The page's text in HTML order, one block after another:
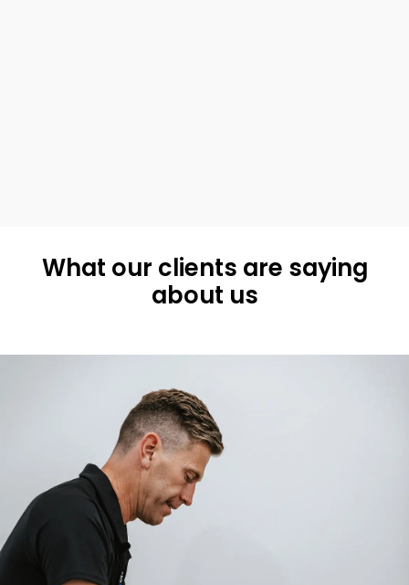
What our clients are saying
about us